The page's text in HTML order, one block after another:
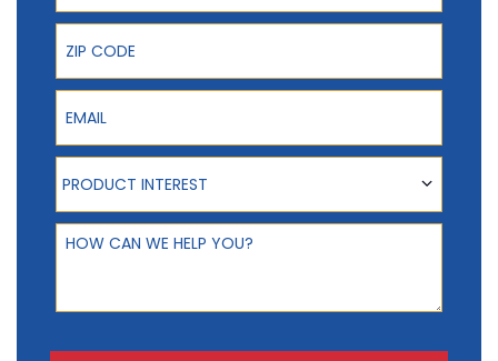
ZIP Code
Email
Product Interest
PRODUCT INTEREST
How can we help you?